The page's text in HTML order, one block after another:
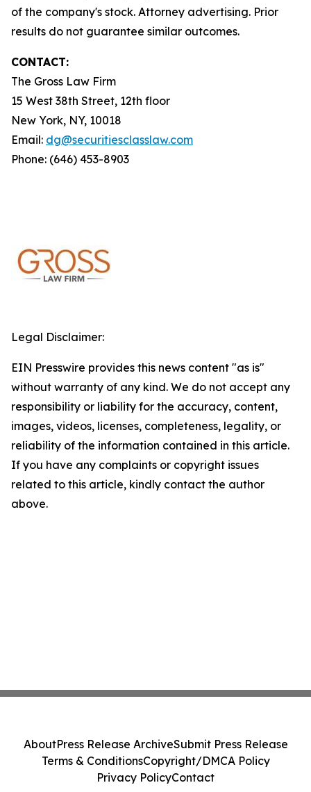
of the company's stock. Attorney advertising. Prior
results do not guarantee similar outcomes.
CONTACT:
The Gross Law Firm
15 West 38th Street, 12th floor
New York, NY, 10018
Email: dg@securitiesclasslaw.com
Phone: (646) 453-8903
Legal Disclaimer:
EIN Presswire provides this news content "as is"
without warranty of any kind. We do not accept any
responsibility or liability for the accuracy, content,
images, videos, licenses, completeness, legality, or
reliability of the information contained in this article.
If you have any complaints or copyright issues
related to this article, kindly contact the author
above.
AboutPress Release ArchiveSubmit Press Release
Terms & ConditionsCopyright/DMCA Policy
Privacy PolicyContact